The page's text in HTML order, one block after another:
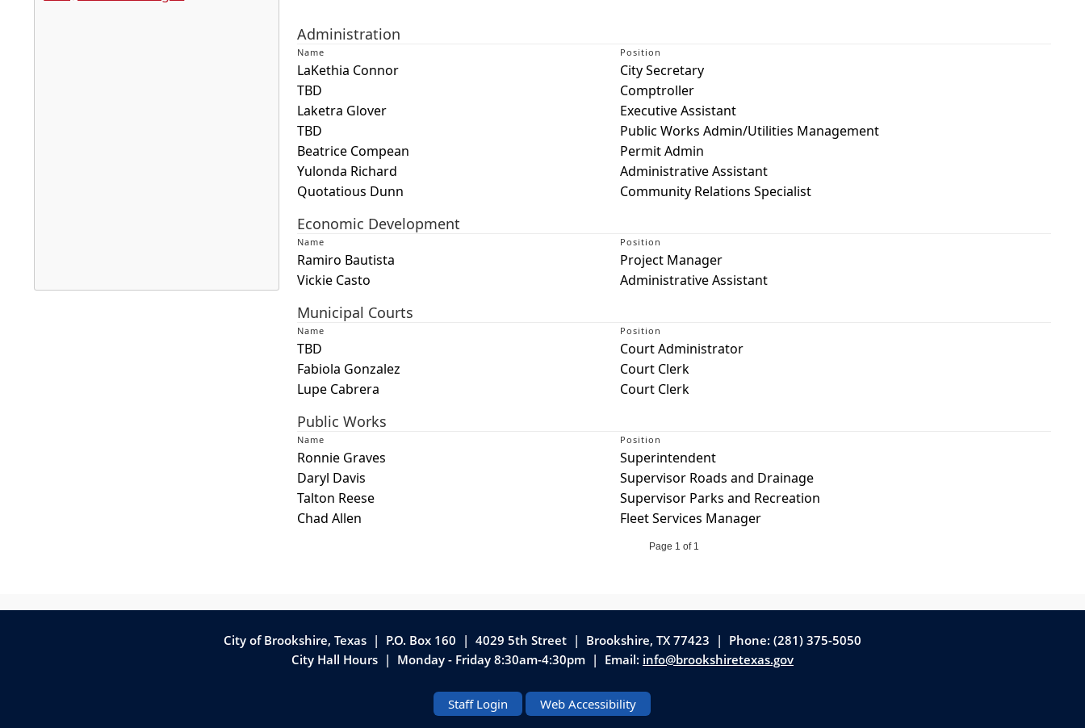
Administration
Name Position
LaKethia Connor
City Secretary
TBD
Comptroller
Laketra Glover
Executive Assistant
TBD
Public Works Admin/Utilities Management
Beatrice Compean
Permit Admin
Yulonda Richard
Administrative Assistant
Quotatious Dunn
Community Relations Specialist
Economic Development
Name Position
Ramiro Bautista
Project Manager
Vickie Casto
Administrative Assistant
Municipal Courts
Name Position
TBD
Court Administrator
Fabiola Gonzalez
Court Clerk
Lupe Cabrera
Court Clerk
Public Works
Name Position
Ronnie Graves
Superintendent
Daryl Davis
Supervisor Roads and Drainage
Talton Reese
Supervisor Parks and Recreation
Chad Allen
Fleet Services Manager
Page 1 of 1
City of Brookshire, Texas | P.O. Box 160 | 4029 5th Street| Brookshire, TX 77423 | Phone: (281) 375-5050
City Hall Hours | Monday - Friday 8:30am-4:30pm | Email: info@brookshiretexas.gov
Staff Login Web Accessibility